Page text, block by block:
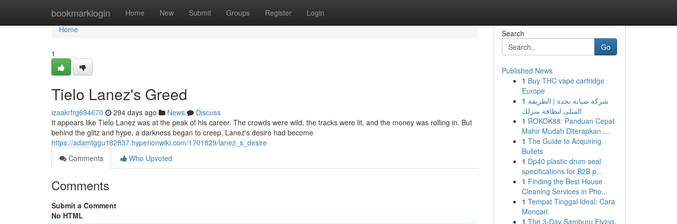
bookmarklogin Home New Submit Groups Register Login
Home
Home
1
Tielo Lanez's Greed
izaakrfrg694670 294 days ago News
Discuss
It appears like Tielo Lanez was at the peak of his career. The crowds were wild, the tracks were lit, and the money was rolling in. But
behind the glitz and hype, a darkness began to creep. Lanez's desire had become
https://adamtggu182837.hyperionwiki.com/1701829/lanez_s_desire
Comments
Who Upvoted
Comments
Submit a Comment
No HTML
Search
Go
Published News
1 Buy THC vape cartridge
Europe
1 شركة صيانة بجدة | الطريقة
المثلى لنظافة منزلك
1 ROKOK88: Panduan Cepat
Mahir Mudah Diterapkan ...
1 The Guide to Acquiring
Bullets
1 Dp40 plastic drum seal
specifications for B2B p...
1 Finding the Best House
Cleaning Services in Pho...
1 Tempat Tinggal Ideal: Cara
Mencari
1 The 3-Day Samburu Flying